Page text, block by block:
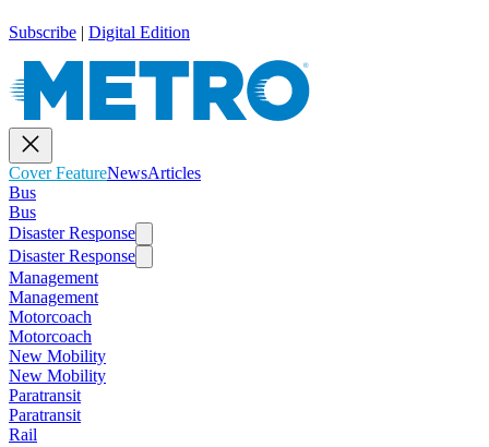
Subscribe | Digital Edition
Cover FeatureNewsArticles
Bus
Bus
Disaster Response
Disaster Response
Management
Management
Motorcoach
Motorcoach
New Mobility
New Mobility
Paratransit
Paratransit
Rail